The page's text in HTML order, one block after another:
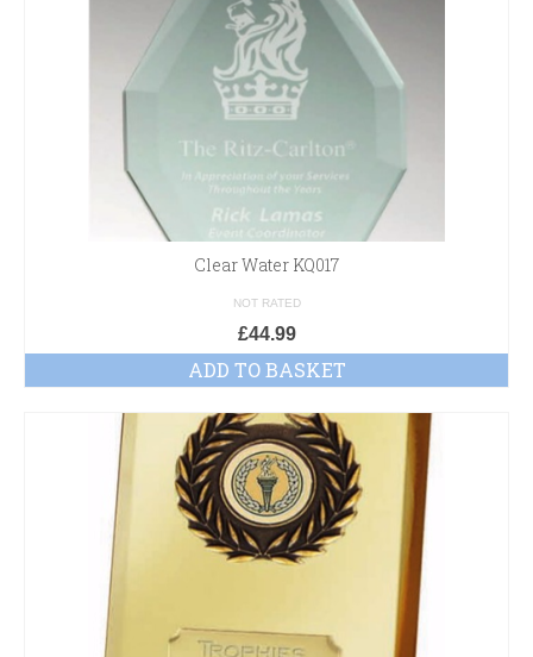
Clear Water KQ017
NOT RATED
£44.99
ADD TO BASKET